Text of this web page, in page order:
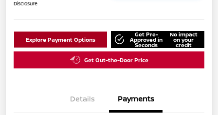
Disclosure
Explore Payment Options
Get Pre-
Approved in
Seconds
No impact
on your
credit
Get Out-the-Door Price
Details Payments